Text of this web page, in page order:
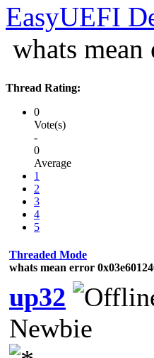
EasyUEFI
whats
Thread Rating:
0
Vote(s)
-
0
Average
1
2
3
4
5
Threaded Mode
whats mean error
up32
Newbie